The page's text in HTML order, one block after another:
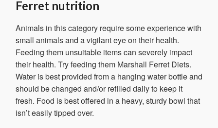
Ferret nutrition
Animals in this category require some experience with
small animals and a vigilant eye on their health.
Feeding them unsuitable items can severely impact
their health. Try feeding them Marshall Ferret Diets.
Water is best provided from a hanging water bottle and
should be changed and/or refilled daily to keep it
fresh. Food is best offered in a heavy, sturdy bowl that
isn’t easily tipped over.